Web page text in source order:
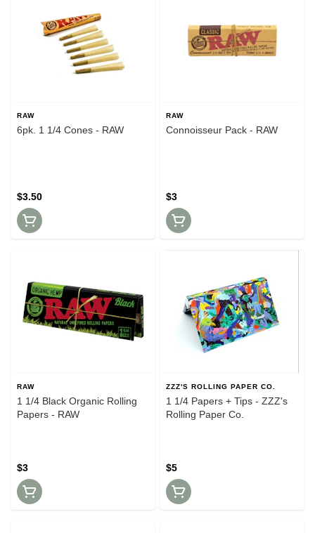
RAW
6pk. 1 1/4 Cones - RAW
$3.50
RAW
Connoisseur Pack - RAW
$3
RAW
1 1/4 Black Organic Rolling
Papers - RAW
$3
ZZZ'S ROLLING PAPER CO.
1 1/4 Papers + Tips - ZZZ's
Rolling Paper Co.
$5